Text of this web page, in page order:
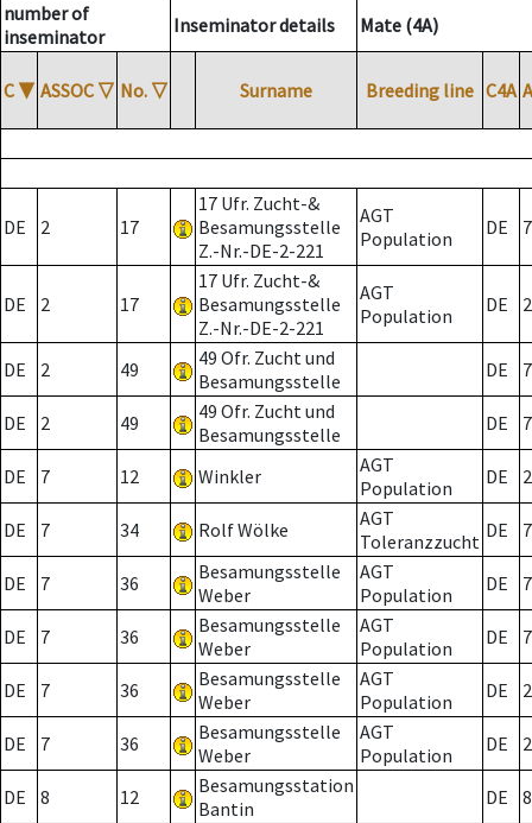
number of
inseminator
Inseminator details Mate (4A)
C ▼ ASSOC ▽ No. ▽ Surname Breeding line C4A
DE 2 17
17 Ufr. Zucht-&
Besamungsstelle
Z.-Nr.-DE-2-221
AGT
Population
DE 7
DE 2 17
17 Ufr. Zucht-&
Besamungsstelle
Z.-Nr.-DE-2-221
AGT
Population
DE 2
DE 2 49
49 Ofr. Zucht und
Besamungsstelle
DE 7
DE 2 49
49 Ofr. Zucht und
Besamungsstelle
DE 7
DE 7 12 Winkler
AGT
Population
DE 2
DE 7 34 Rolf Wölke
AGT
Toleranzzucht DE 7
DE 7 36
Besamungsstelle
Weber
AGT
Population
DE 7
DE 7 36
Besamungsstelle
Weber
AGT
Population
DE 7
DE 7 36
Besamungsstelle
Weber
AGT
Population
DE 2
DE 7 36
Besamungsstelle
Weber
AGT
Population
DE 2
DE 8 12
Besamungsstation
Bantin
DE 8